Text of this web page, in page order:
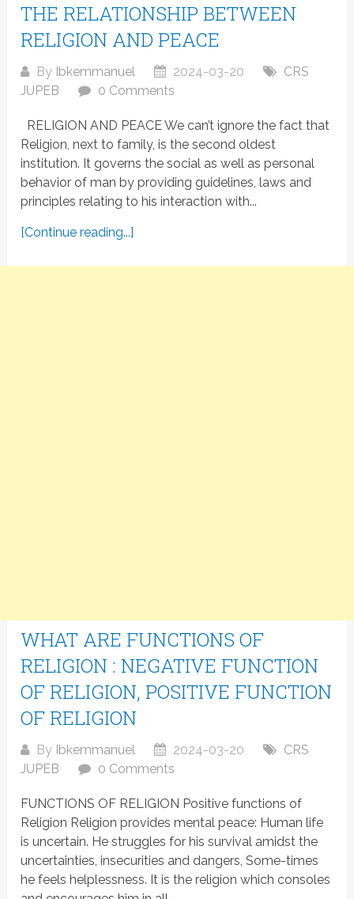
THE RELATIONSHIP BETWEEN
RELIGION AND PEACE
By Ibkemmanuel 2024-03-20
CRS
JUPEB
0 Comments
RELIGION AND PEACE We can’t ignore the fact that
Religion, next to family, is the second oldest
institution. It governs the social as well as personal
behavior of man by providing guidelines, laws and
principles relating to his interaction with...
[Continue reading...]
WHAT ARE FUNCTIONS OF
RELIGION : NEGATIVE FUNCTION
OF RELIGION, POSITIVE FUNCTION
OF RELIGION
By Ibkemmanuel 2024-03-20
CRS
JUPEB
0 Comments
FUNCTIONS OF RELIGION Positive functions of
Religion Religion provides mental peace: Human life
is uncertain. He struggles for his survival amidst the
uncertainties, insecurities and dangers, Some-times
he feels helplessness. It is the religion which consoles